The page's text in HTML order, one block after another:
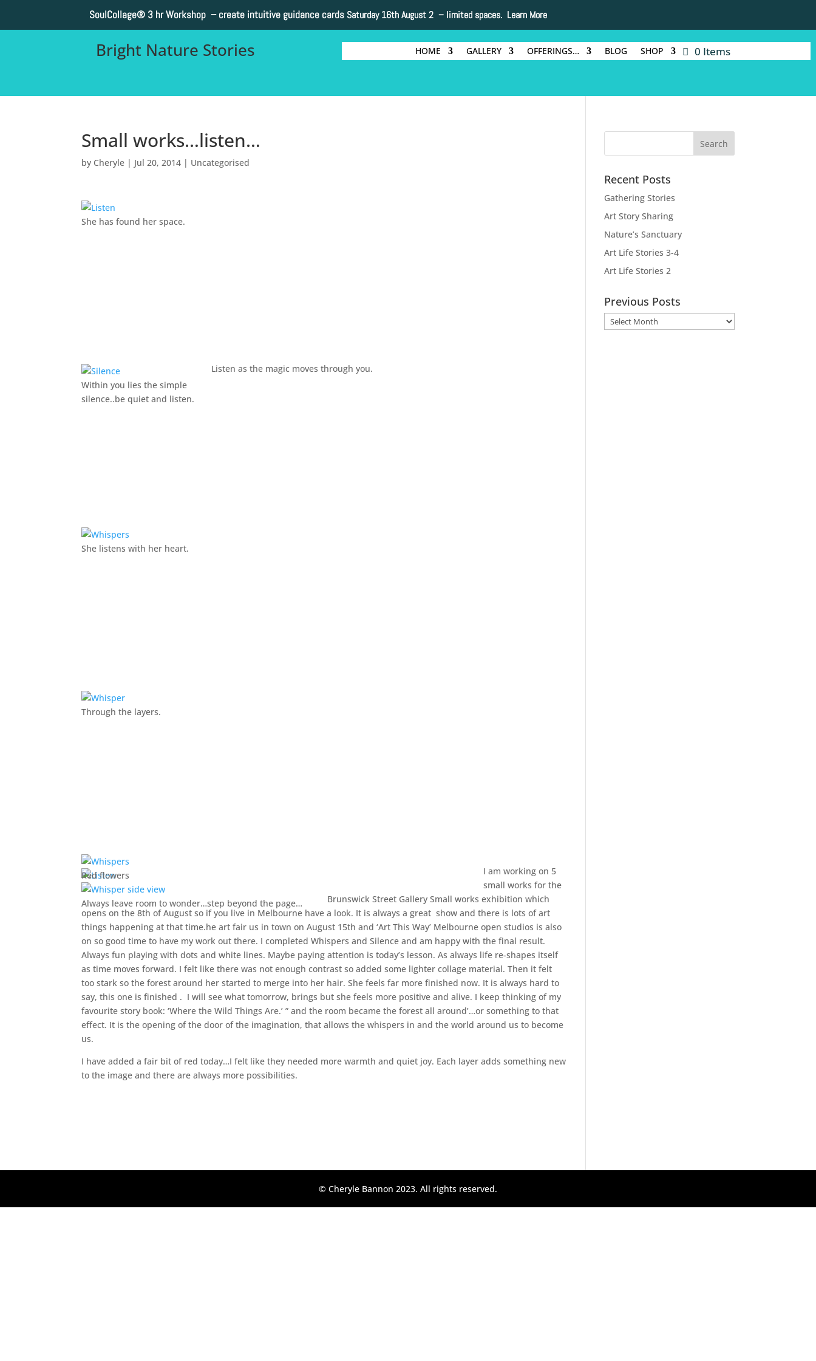
SoulCollage®3 hr Workshop – create intuitive guidance cards Saturday 16th August 2 – limited spaces. Learn More
Bright Nature Stories HOME GALLERY OFFERINGS… BLOG SHOP 0 Items
Small works…listen…
by Cheryle | Jul 20, 2014 | Uncategorised
She has found her space.
Within you lies the simple
silence..be quiet and listen.
She listens with her heart.
Through the layers.
Red flowers
Listen as the magic moves through you.
Always leave room to wonder…step beyond the page…
I am working on 5
small works for the
Brunswick Street Gallery Small works exhibition which
opens on the 8th of August so if you live in Melbourne have a look. It is always a great show and there is lots of art
things happening at that time.he art fair us in town on August 15th and ‘Art This Way’ Melbourne open studios is also
on so good time to have my work out there. I completed Whispers and Silence and am happy with the final result.
Always fun playing with dots and white lines. Maybe paying attention is today’s lesson. As always life re-shapes itself
as time moves forward. I felt like there was not enough contrast so added some lighter collage material. Then it felt
too stark so the forest around her started to merge into her hair. She feels far more finished now. It is always hard to
say, this one is finished . I will see what tomorrow, brings but she feels more positive and alive. I keep thinking of my
favourite story book: ‘Where the Wild Things Are.’ ” and the room became the forest all around’…or something to that
effect. It is the opening of the door of the imagination, that allows the whispers in and the world around us to become
us.
I have added a fair bit of red today…I felt like they needed more warmth and quiet joy. Each layer adds something new
to the image and there are always more possibilities.
Recent Posts
Gathering Stories
Art Story Sharing
Nature’s Sanctuary
Art Life Stories 3-4
Art Life Stories 2
Previous Posts
Previous
Posts
© Cheryle Bannon 2023. All rights reserved.